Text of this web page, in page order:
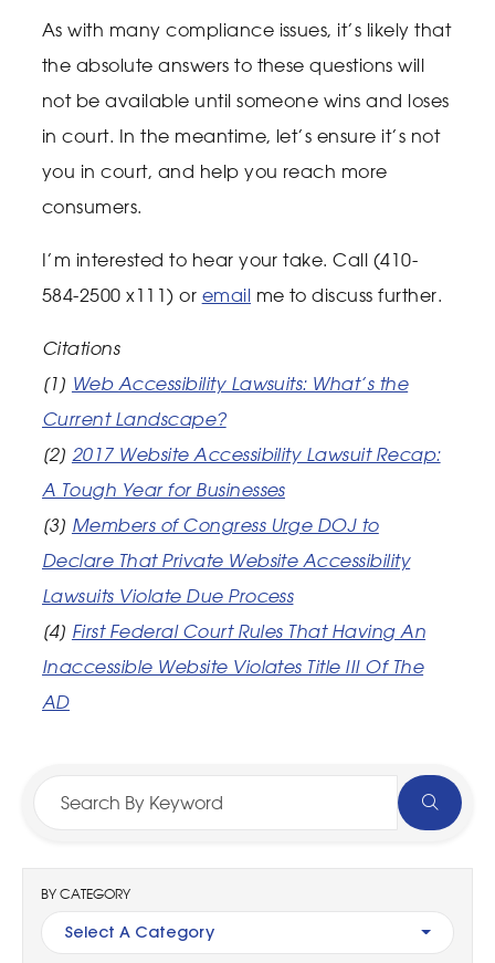
As with many compliance issues, it’s likely that
the absolute answers to these questions will
not be available until someone wins and loses
in court. In the meantime, let’s ensure it’s not
you in court, and help you reach more
consumers.
I’m interested to hear your take. Call (410-
584-2500 x111) or email me to discuss further.
Citations
[1] Web Accessibility Lawsuits: What’s the
Current Landscape?
[2] 2017 Website Accessibility Lawsuit Recap:
A Tough Year for Businesses
[3] Members of Congress Urge DOJ to
Declare That Private Website Accessibility
Lawsuits Violate Due Process
[4] First Federal Court Rules That Having An
Inaccessible Website Violates Title III Of The
AD
BY CATEGORY
Select A Category